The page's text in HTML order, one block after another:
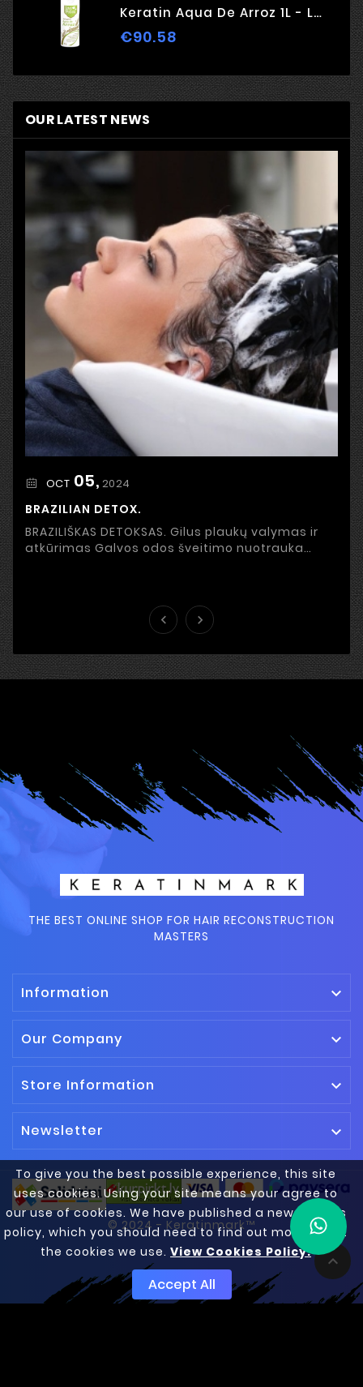
To give you the best possible experience, this site
uses cookies. Using your site means your agree to
our use of cookies. We have published a new cookies
policy, which you should need to find out more about
the cookies we use. View Cookies Policy.
Accept All
Keratin Aqua De Arroz 1L - Love Potion
€90.58
OUR LATEST NEWS
OCT 05, 2024
BRAZILIAN DETOX.
BRAZILIŠKAS DETOKSAS. Gilus plaukų valymas ir
atkūrimas Galvos odos šveitimo nuotrauka


THE BEST ONLINE SHOP FOR HAIR RECONSTRUCTION
MASTERS
Information 
Our Company 
Store Information 
Newsletter 

© 2024 - Keratinmark™